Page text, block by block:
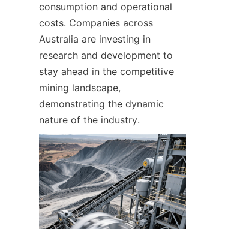
consumption and operational
costs. Companies across
Australia are investing in
research and development to
stay ahead in the competitive
mining landscape,
demonstrating the dynamic